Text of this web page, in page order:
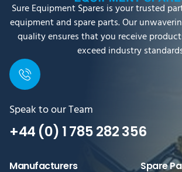
Sure Equipment Spares is your trusted
equipment and spare parts. Our
quality ensures that you receive
exceed industry
Speak to our Team
+44 (0) 1 785 282 356
Manufacturers Spare